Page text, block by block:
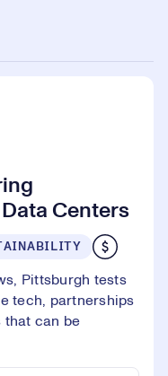
Centers
Pittsburgh tests
tech, partnerships
that can be